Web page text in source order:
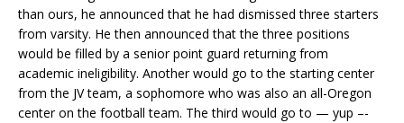
than ours, he announced that he had dismissed three starters
from varsity. He then announced that the three positions
would be filled by a senior point guard returning from
academic ineligibility. Another would go to the starting center
from the JV team, a sophomore who was also an all-Oregon
center on the football team. The third would go to — yup –-